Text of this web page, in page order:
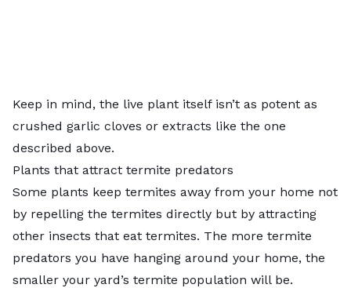
Keep in mind, the live plant itself isn’t as potent as
crushed garlic cloves or extracts like the one
described above.
Plants that attract termite predators
Some plants keep termites away from your home not
by repelling the termites directly but by attracting
other insects that eat termites. The more termite
predators you have hanging around your home, the
smaller your yard’s termite population will be.